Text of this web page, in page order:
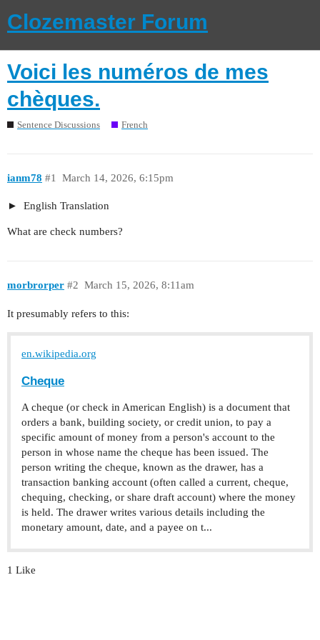
Clozemaster Forum
Voici les numéros de mes
chèques.
Sentence Discussions French
ianm78 March 14, 2026, 6:15pm
#1
English Translation
What are check numbers?
morbrorper March 15, 2026, 8:11am
#2
It presumably refers to this:
en.wikipedia.org
Cheque
A cheque (or check in American English) is a document that
orders a bank, building society, or credit union, to pay a
specific amount of money from a person's account to the
person in whose name the cheque has been issued. The
person writing the cheque, known as the drawer, has a
transaction banking account (often called a current, cheque,
chequing, checking, or share draft account) where the money
is held. The drawer writes various details including the
monetary amount, date, and a payee on t...
1 Like